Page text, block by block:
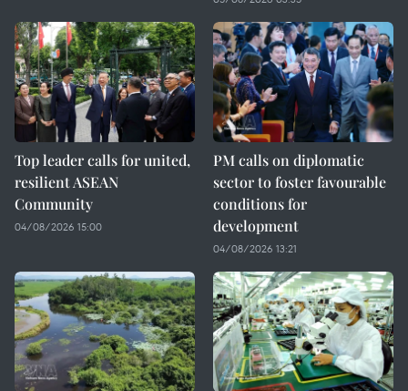
Top leader calls for united,
resilient ASEAN
Community
04/08/2026 15:00
PM calls on diplomatic
sector to foster favourable
conditions for
development
04/08/2026 13:21